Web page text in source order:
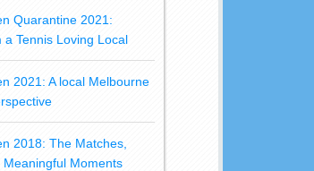
Quarantine 2021:
a Tennis Loving Local
2021: A local Melbourne
2018: The Matches,
Moments